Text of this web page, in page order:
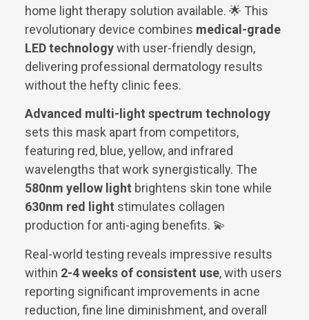
home light therapy solution available. 🌟 This
revolutionary device combines medical-grade
LED technologywith user-friendly design,
delivering professional dermatology results
without the hefty clinic fees.
Advanced multi-light spectrum technology
sets this mask apart from competitors,
featuring red, blue, yellow, and infrared
wavelengths that work synergistically. The
580nm yellow light brightens skin tone while
630nm red light stimulates collagen
production for anti-aging benefits. 💫
Real-world testing reveals impressive results
within 2-4 weeks of consistent use, with users
reporting significant improvements in acne
reduction, fine line diminishment, and overall